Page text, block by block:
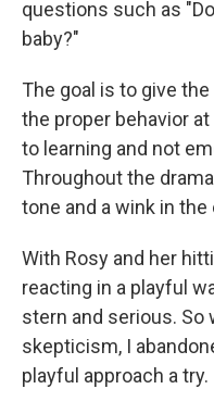
questions such as
baby?"
The goal is to give
the proper behavior
to learning and not
Throughout the
tone and a wink in the
With Rosy and her
reacting in a playful
stern and serious.
skepticism, I
playful approach a try.